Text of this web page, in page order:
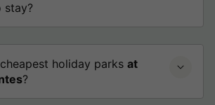
stay?
holiday parks at
?